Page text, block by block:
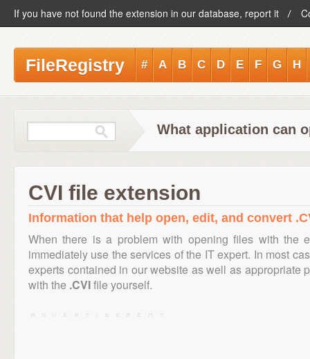
If you have not found the extension in our database, report it
FileRegistry # A B C D E F G H
What application can
CVI file extension
Information that help open, edit, and convert
When there is a problem with opening files with the
immediately use the services of the IT expert. In most
experts contained in our website as well as appropriate
with the .CVIfile yourself.